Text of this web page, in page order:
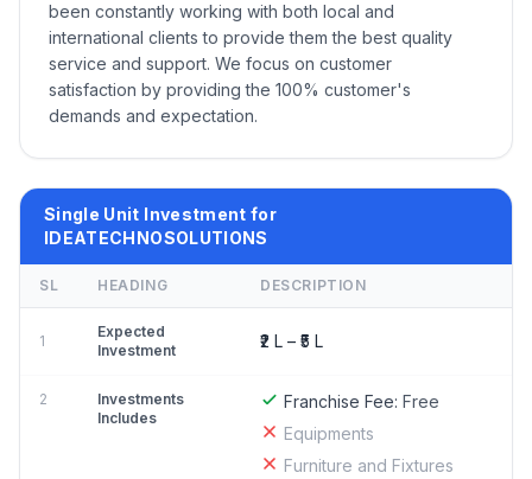
been constantly working with both local and
international clients to provide them the best quality
service and support. We focus on customer
satisfaction by providing the 100% customer's
demands and expectation.
Single Unit Investment for
IDEATECHNOSOLUTIONS
SL HEADING DESCRIPTION
1
Expected
Investment
₹2 L – ₹5 L
2
Investments
Includes
Franchise Fee: Free
Equipments
Furniture and Fixtures